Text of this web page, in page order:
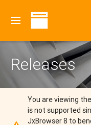
Releases
You are viewing
is not supported
JxBrowser 8 to